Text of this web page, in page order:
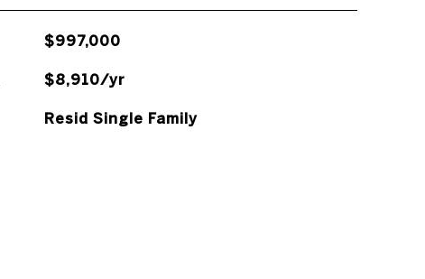
$997,000
$8,910/yr
Resid Single Family